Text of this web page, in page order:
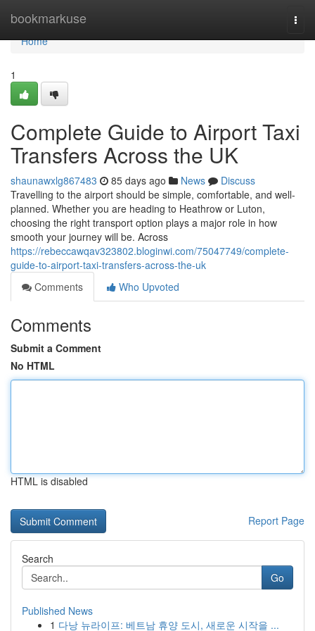
bookmarkuse
Home
Home
1
Complete Guide to Airport Taxi
Transfers Across the UK
shaunawxlg867483 85 days ago News
Discuss
Travelling to the airport should be simple, comfortable, and well-
planned. Whether you are heading to Heathrow or Luton,
choosing the right transport option plays a major role in how
smooth your journey will be. Across
https://rebeccawqav323802.bloginwi.com/75047749/complete-
guide-to-airport-taxi-transfers-across-the-uk
Comments
Who Upvoted
Comments
Submit a Comment
No HTML
HTML is disabled
Report Page
Search
Go
Published News
1 다낭 뉴라이프: 베트남 휴양 도시, 새로운 시작을 ...